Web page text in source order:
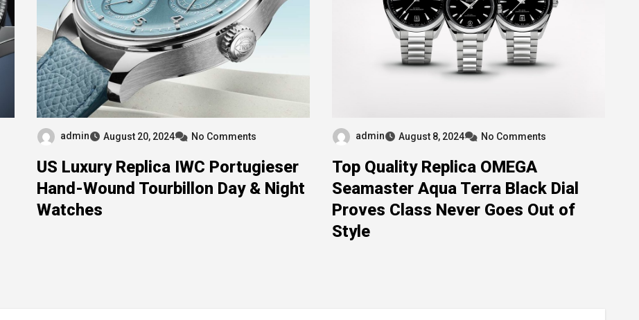
admin August 20, 2024 No Comments
US Luxury Replica IWC Portugieser
Hand-Wound Tourbillon Day & Night
Watches
admin August 8, 2024 No Comments
Top Quality Replica OMEGA
Seamaster Aqua Terra Black Dial
Proves Class Never Goes Out of
Style